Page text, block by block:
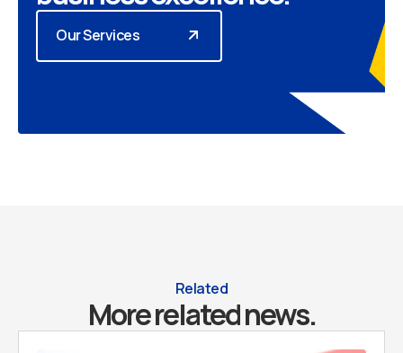
Our Services
Related
More related news.